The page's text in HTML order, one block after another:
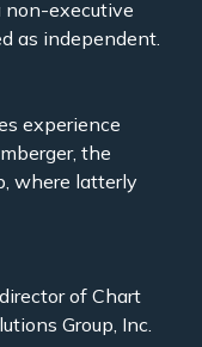
non-executive
as independent.
experience
the
where latterly
of Chart
Group, Inc.